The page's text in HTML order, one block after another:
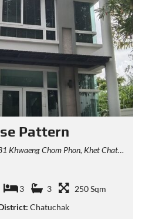
Pattern
Chatuchak, Krung Thep Maha Nakhon 10900, Thailand
3 3
250 Sqm
Chatuchak